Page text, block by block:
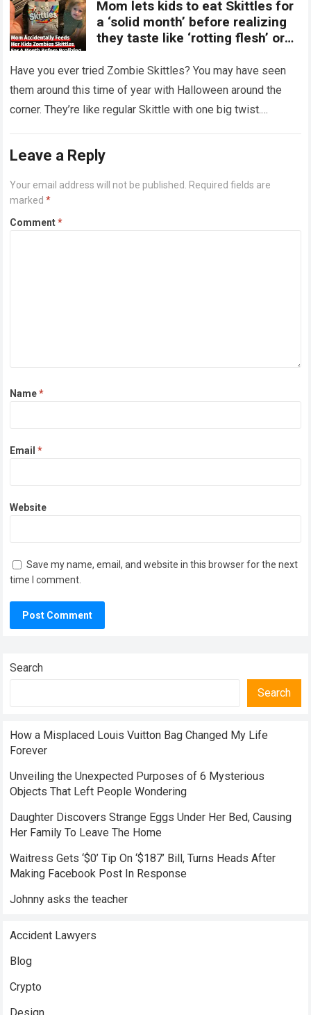
Mom lets kids to eat Skittles for
a ‘solid month’ before realizing
they taste like ‘rotting flesh’ or
Have you ever tried Zombie Skittles? You may have seen
them around this time of year with Halloween around the
corner. They’re like regular Skittle with one big twist.
Leave a Reply
Your email address will not be published.
Required fields are
marked*
Comment*
Name*
Email*
Website
Save my name, email, and website in this browser for the next
time I comment.
Search
Search
How a Misplaced Louis Vuitton Bag Changed My Life
Forever
Unveiling the Unexpected Purposes of 6 Mysterious
Objects That Left People Wondering
Daughter Discovers Strange Eggs Under Her Bed, Causing
Her Family To Leave The Home
Waitress Gets ‘$0’ Tip On ‘$187’ Bill, Turns Heads After
Making Facebook Post In Response
Johnny asks the teacher
Accident Lawyers
Blog
Crypto